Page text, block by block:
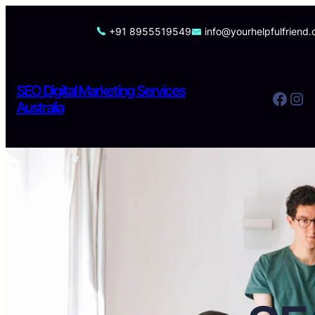
+91 8955519549
SEO Digital Marketing Services
Australia
Facebook Instagram